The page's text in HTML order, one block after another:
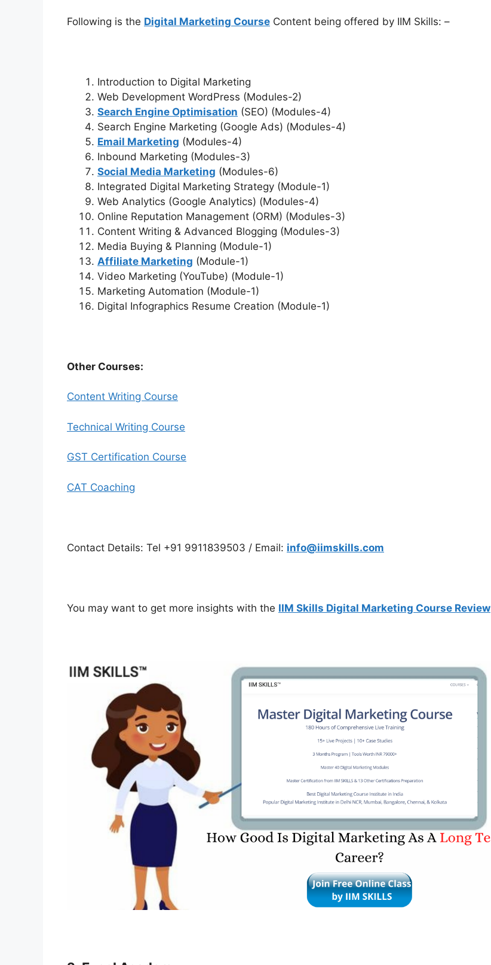
Following is the Digital Marketing Course Content being offered by IIM Skills: –
Introduction to Digital Marketing
Web Development WordPress (Modules-2)
Search Engine Optimisation (SEO) (Modules-4)
Search Engine Marketing (Google Ads) (Modules-4)
Email Marketing (Modules-4)
Inbound Marketing (Modules-3)
Social Media Marketing (Modules-6)
Integrated Digital Marketing Strategy (Module-1)
Web Analytics (Google Analytics) (Modules-4)
Online Reputation Management (ORM) (Modules-3)
Content Writing & Advanced Blogging (Modules-3)
Media Buying & Planning (Module-1)
Affiliate Marketing (Module-1)
Video Marketing (YouTube) (Module-1)
Marketing Automation (Module-1)
Digital Infographics Resume Creation (Module-1)
Other Courses:
Content Writing Course
Technical Writing Course
GST Certification Course
CAT Coaching
Contact Details: Tel +91 9911839503 / Email: info@iimskills.com
You may want to get more insights with the IIM Skills Digital Marketing Course Review